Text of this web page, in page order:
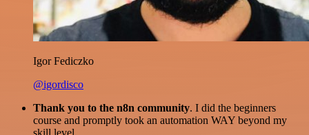
Igor Fediczko
@igordisco
Thank you to the n8n community. I did the beginners
course and promptly took an automation WAY beyond my
skill level.